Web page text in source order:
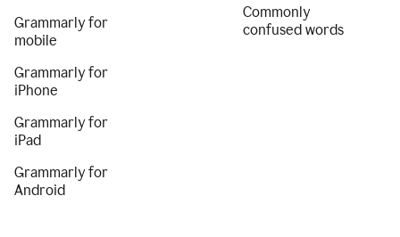
Grammarly for
mobile
Grammarly for
iPhone
Grammarly for
iPad
Grammarly for
Android
Commonly
confused words